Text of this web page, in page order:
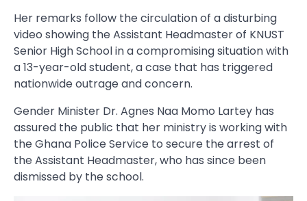
Her remarks follow the circulation of a disturbing
video showing the Assistant Headmaster of KNUST
Senior High School in a compromising situation with
a 13-year-old student, a case that has triggered
nationwide outrage and concern.
Gender Minister Dr. Agnes Naa Momo Lartey has
assured the public that her ministry is working with
the Ghana Police Service to secure the arrest of
the Assistant Headmaster, who has since been
dismissed by the school.